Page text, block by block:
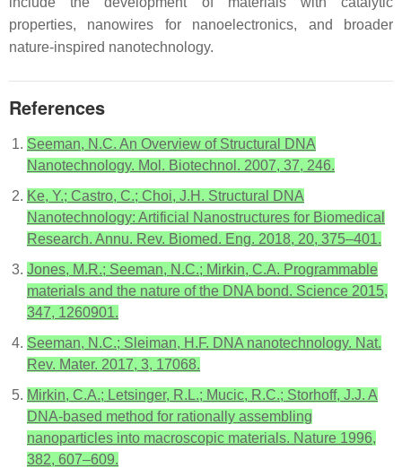
properties, nanowires for nanoelectronics, and broader
nature-inspired nanotechnology.
References
Seeman, N.C. An Overview of Structural DNA
Nanotechnology. Mol. Biotechnol. 2007, 37, 246.
Ke, Y.; Castro, C.; Choi, J.H. Structural DNA
Nanotechnology: Artificial Nanostructures for Biomedical
Research. Annu. Rev. Biomed. Eng. 2018, 20, 375–401.
Jones, M.R.; Seeman, N.C.; Mirkin, C.A. Programmable
materials and the nature of the DNA bond. Science 2015,
347, 1260901.
Seeman, N.C.; Sleiman, H.F. DNA nanotechnology. Nat.
Rev. Mater. 2017, 3, 17068.
Mirkin, C.A.; Letsinger, R.L.; Mucic, R.C.; Storhoff, J.J. A
DNA-based method for rationally assembling
nanoparticles into macroscopic materials. Nature 1996,
382, 607–609.